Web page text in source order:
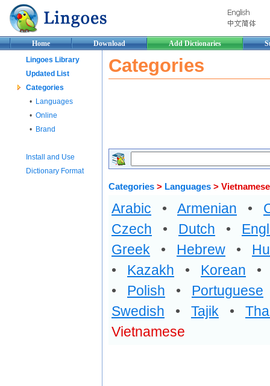
Home Download Add Dictionaries
Lingoes Library
Updated List
Categories
• Languages
• Online
• Brand
Install and Use
Dictionary Format
Categories
Categories > Languages > Vietnamese
Arabic • Armenian •
Czech • Dutch •
Greek • Hebrew •
• Kazakh • Korean
• Polish • Portuguese
Swedish • Tajik •
Vietnamese